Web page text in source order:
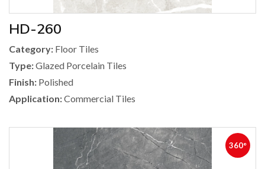
HD-260
Category: Floor Tiles
Type:Glazed Porcelain Tiles
Finish: Polished
Application:Commercial Tiles
360°